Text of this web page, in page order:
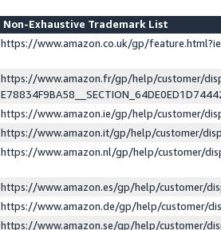
Non-Exhaustive Trademark List
https://www.amazon.co.uk/gp/
https://www.amazon.fr/gp/help/customer/
https://www.amazon.ie/gp/help/customer/
https://www.amazon.it/gp/help/customer/
https://www.amazon.nl/gp/help/customer/
https://www.amazon.es/gp/help/customer/
https://www.amazon.de/gp/help/customer/
https://www.amazon.se/gp/help/customer/